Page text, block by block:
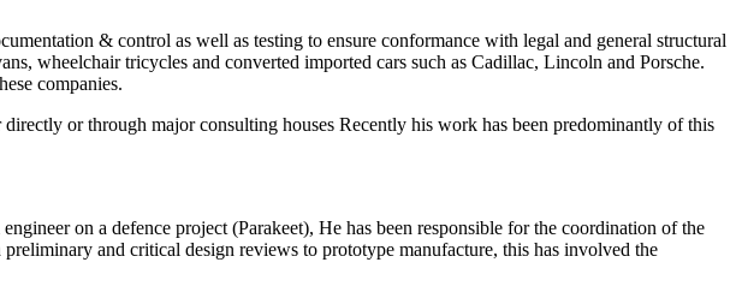
& control as well as testing to ensure conformance with legal and general structural
wheelchair tricycles and converted imported cars such as Cadillac, Lincoln and Porsche.
companies.
or through major consulting houses Recently his work has been predominantly of this
on a defence project (Parakeet), He has been responsible for the coordination of the
and critical design reviews to prototype manufacture, this has involved the